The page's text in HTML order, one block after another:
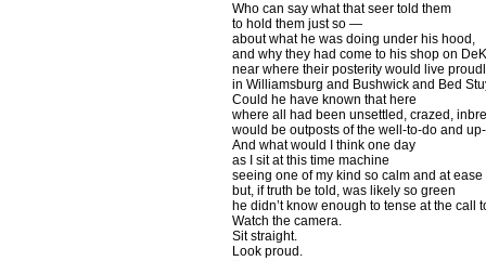
Who can say what that seer told them
to hold them just so —
about what he was doing under his hood,
and why they had come to his shop on
near where their posterity would live
in Williamsburg and Bushwick and Bed
Could he have known that here
where all had been unsettled, crazed,
would be outposts of the well-to-do and
And what would I think one day
as I sit at this time machine
seeing one of my kind so calm and at ease
but, if truth be told, was likely so green
he didn’t know enough to tense at the call
Watch the camera.
Sit straight.
Look proud.